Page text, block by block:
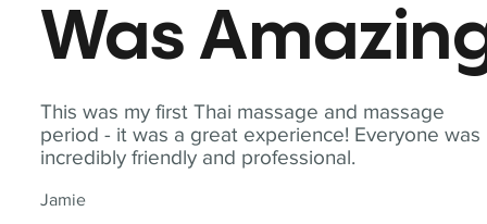
This was my first Thai massage and massage
period - it was a great experience! Everyone was
incredibly friendly and professional.
Jamie
Was